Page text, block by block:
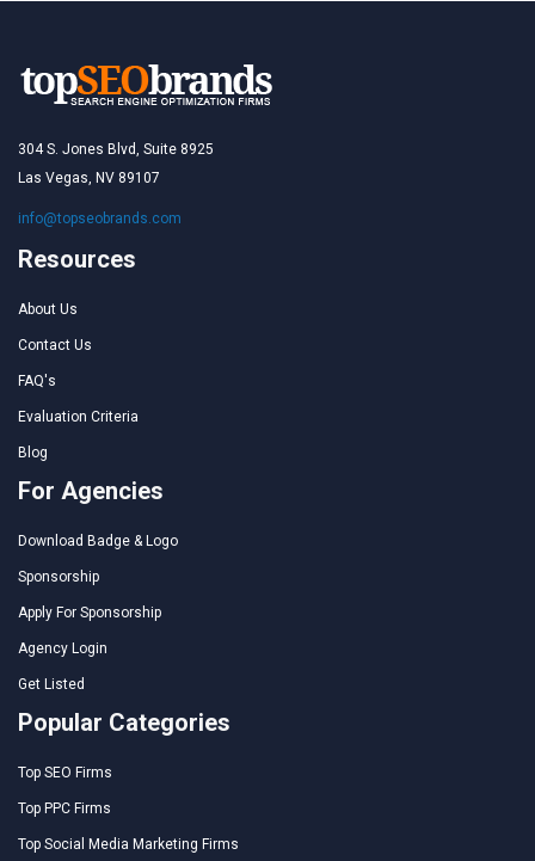
304 S. Jones Blvd, Suite 8925
Las Vegas, NV 89107
info@topseobrands.com
Resources
About Us
Contact Us
FAQ's
Evaluation Criteria
Blog
For Agencies
Download Badge & Logo
Sponsorship
Apply For Sponsorship
Agency Login
Get Listed
Popular Categories
Top SEO Firms
Top PPC Firms
Top Social Media Marketing Firms